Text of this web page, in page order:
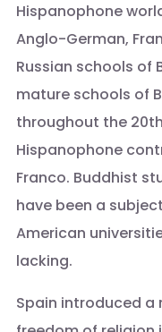
Hispanophone
Anglo-German,
Russian schools of
mature schools of
throughout the
Hispanophone
Franco. Buddhist
have been a
American
lacking.
Spain introduced